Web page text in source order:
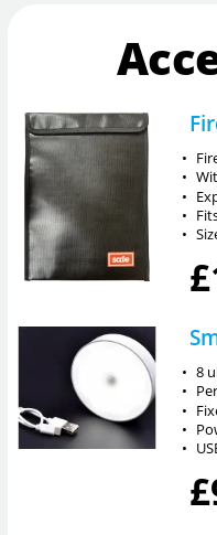
•
•
•
•
•
• 8
•
•
•
•